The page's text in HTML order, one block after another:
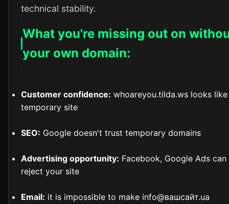
technical stability.
What you're missing out on
your own domain:
Customer confidence: whoareyou.tilda.ws looks like
temporary site
SEO: Google doesn't trust temporary domains
Advertising opportunity: Facebook, Google Ads can
reject your site
Email: it is impossible to make info@вашсайт.ua